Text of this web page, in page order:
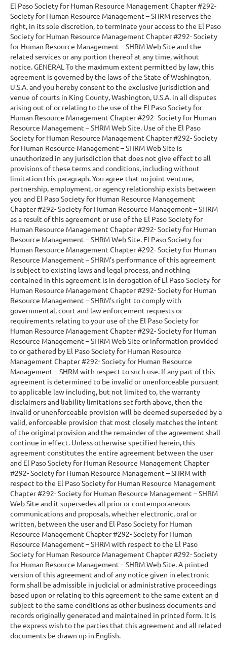
El Paso Society for Human Resource Management Chapter #292-
Society for Human Resource Management – SHRM reserves the
right, in its sole discretion, to terminate your access to the El Paso
Society for Human Resource Management Chapter #292- Society
for Human Resource Management – SHRM Web Site and the
related services or any portion thereof at any time, without
notice. GENERAL To the maximum extent permitted by law, this
agreement is governed by the laws of the State of Washington,
U.S.A. and you hereby consent to the exclusive jurisdiction and
venue of courts in King County, Washington, U.S.A. in all disputes
arising out of or relating to the use of the El Paso Society for
Human Resource Management Chapter #292- Society for Human
Resource Management – SHRM Web Site. Use of the El Paso
Society for Human Resource Management Chapter #292- Society
for Human Resource Management – SHRM Web Site is
unauthorized in any jurisdiction that does not give effect to all
provisions of these terms and conditions, including without
limitation this paragraph. You agree that no joint venture,
partnership, employment, or agency relationship exists between
you and El Paso Society for Human Resource Management
Chapter #292- Society for Human Resource Management – SHRM
as a result of this agreement or use of the El Paso Society for
Human Resource Management Chapter #292- Society for Human
Resource Management – SHRM Web Site. El Paso Society for
Human Resource Management Chapter #292- Society for Human
Resource Management – SHRM’s performance of this agreement
is subject to existing laws and legal process, and nothing
contained in this agreement is in derogation of El Paso Society for
Human Resource Management Chapter #292- Society for Human
Resource Management – SHRM’s right to comply with
governmental, court and law enforcement requests or
requirements relating to your use of the El Paso Society for
Human Resource Management Chapter #292- Society for Human
Resource Management – SHRM Web Site or information provided
to or gathered by El Paso Society for Human Resource
Management Chapter #292- Society for Human Resource
Management – SHRM with respect to such use. If any part of this
agreement is determined to be invalid or unenforceable pursuant
to applicable law including, but not limited to, the warranty
disclaimers and liability limitations set forth above, then the
invalid or unenforceable provision will be deemed superseded by a
valid, enforceable provision that most closely matches the intent
of the original provision and the remainder of the agreement shall
continue in effect. Unless otherwise specified herein, this
agreement constitutes the entire agreement between the user
and El Paso Society for Human Resource Management Chapter
#292- Society for Human Resource Management – SHRM with
respect to the El Paso Society for Human Resource Management
Chapter #292- Society for Human Resource Management – SHRM
Web Site and it supersedes all prior or contemporaneous
communications and proposals, whether electronic, oral or
written, between the user and El Paso Society for Human
Resource Management Chapter #292- Society for Human
Resource Management – SHRM with respect to the El Paso
Society for Human Resource Management Chapter #292- Society
for Human Resource Management – SHRM Web Site. A printed
version of this agreement and of any notice given in electronic
form shall be admissible in judicial or administrative proceedings
based upon or relating to this agreement to the same extent an d
subject to the same conditions as other business documents and
records originally generated and maintained in printed form. It is
the express wish to the parties that this agreement and all related
documents be drawn up in English.